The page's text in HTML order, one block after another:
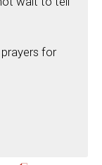
for